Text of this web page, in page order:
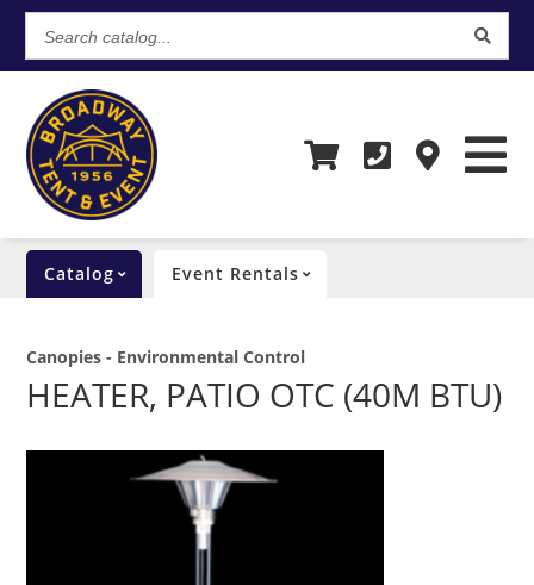
Search
catalog...
Catalog Event Rentals
Canopies - Environmental Control
HEATER, PATIO OTC (40M BTU)